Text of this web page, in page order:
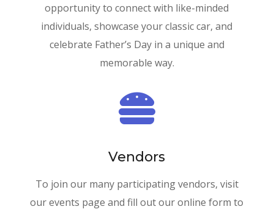
opportunity to connect with like-minded
individuals, showcase your classic car, and
celebrate Father’s Day in a unique and
memorable way.

Vendors
To join our many participating vendors, visit
our events page and fill out our online form to